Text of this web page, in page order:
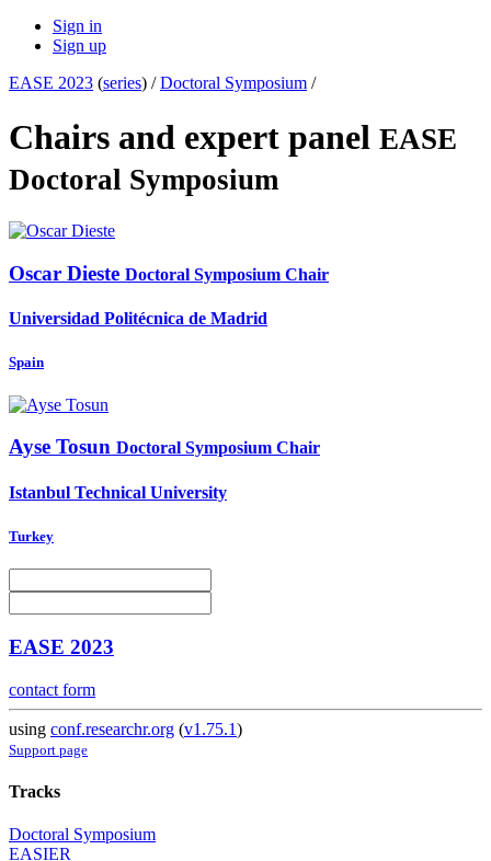
Sign in
Sign up
EASE 2023 (series) /Doctoral Symposium /
Chairs and expert panel EASE
Doctoral Symposium
Oscar Dieste Doctoral Symposium Chair
Universidad Politécnica de Madrid
Spain
Ayse Tosun Doctoral Symposium Chair
Istanbul Technical University
Turkey
EASE 2023
contact form
using conf.researchr.org (v1.75.1)
Support page
Tracks
Doctoral Symposium
EASIER